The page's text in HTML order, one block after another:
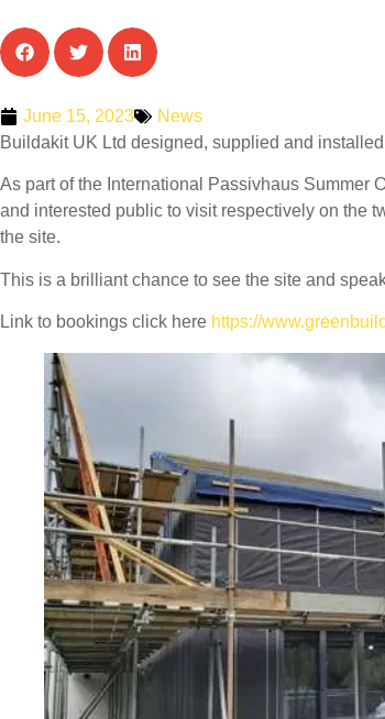
June 15, 2023
News
Buildakit UK Ltd designed, supplied and
As part of the International Passivhaus Summer
and interested public to visit respectively on the
the site.
This is a brilliant chance to see the site and
Link to bookings click here https://